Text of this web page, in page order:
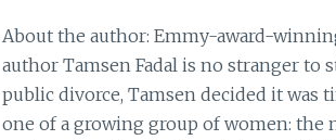
About the author: Emmy-award-
author Tamsen Fadal is no stranger to
public divorce, Tamsen decided it was
one of a growing group of women: the